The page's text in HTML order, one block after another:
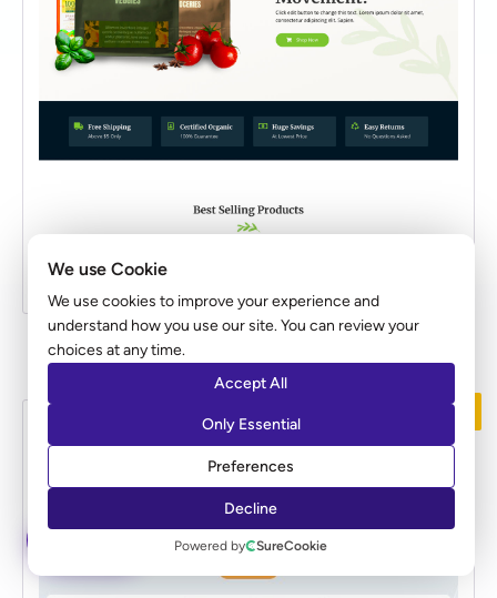
We use Cookie
We use cookies to improve your experience and
understand how you use our site. You can review your
choices at any time.
Accept All
Only Essential
Preferences
Decline
Powered by SureCookie
PREMIUM